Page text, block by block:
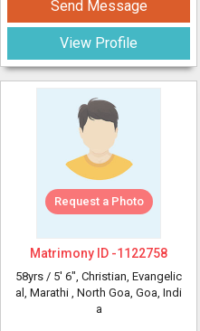
Send Message
View Profile
Request a Photo
Matrimony ID -1122758
58yrs / 5' 6", Christian, Evangelic
al, Marathi , North Goa, Goa, Indi
a